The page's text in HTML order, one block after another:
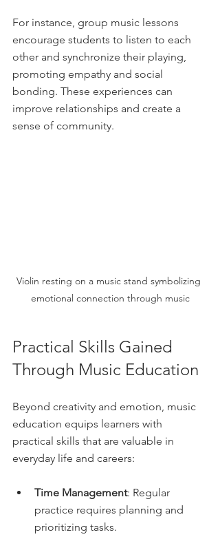
For instance, group music lessons
encourage students to listen to each
other and synchronize their playing,
promoting empathy and social
bonding. These experiences can
improve relationships and create a
sense of community.
Violin resting on a music stand symbolizing
emotional connection through music
Practical Skills Gained
Through Music Education
Beyond creativity and emotion, music
education equips learners with
practical skills that are valuable in
everyday life and careers:
Time Management: Regular
practice requires planning and
prioritizing tasks.